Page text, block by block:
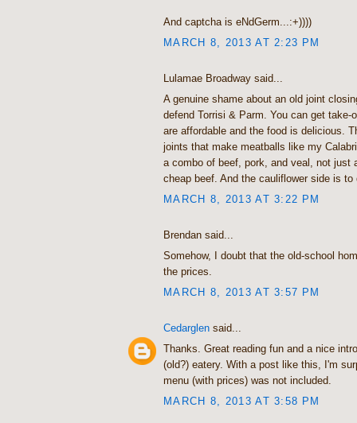
And captcha is eNdGerm...:+))))
MARCH 8, 2013 AT 2:23 PM
Lulamae Broadway said...
A genuine shame about an old joint
defend Torrisi & Parm. You can get take-
are affordable and the food is delicious.
joints that make meatballs like my
a combo of beef, pork, and veal, not just
cheap beef. And the cauliflower side is to
MARCH 8, 2013 AT 3:22 PM
Brendan said...
Somehow, I doubt that the old-school
the prices.
MARCH 8, 2013 AT 3:57 PM
Cedarglen said...
Thanks. Great reading fun and a nice
(old?) eatery. With a post like this, I'm
menu (with prices) was not included.
MARCH 8, 2013 AT 3:58 PM